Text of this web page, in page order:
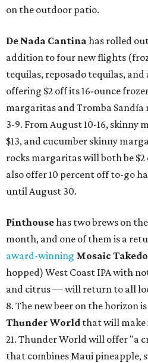
on the outdoor patio.
De Nada Cantina has rolled
addition to four new flights
tequilas, reposado tequilas, and
offering $2 off its 16-ounce
margaritas and Tromba
3-9. From August 10-16, skinny
$13, and cucumber skinny
rocks margaritas will both be
also offer 10 percent off to-go
until August 30.
Pinthousehas two brews on
month, and one of them is a
award-winning Mosaic
hopped) West Coast IPA with
and citrus — will return to all
8. The new beer on the horizon
Thunder World that will make
21. Thunder World will offer "a
that combines Maui pineapple,